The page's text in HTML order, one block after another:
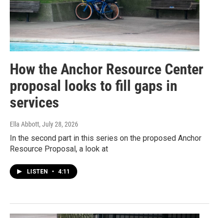
How the Anchor Resource Center
proposal looks to fill gaps in
services
Ella Abbott, July 28, 2026
In the second part in this series on the proposed Anchor
Resource Proposal, a look at
LISTEN • 4:11